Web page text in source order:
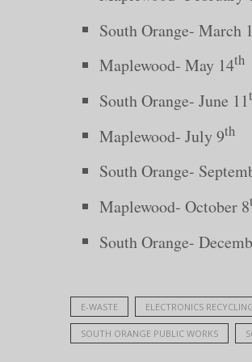
South Orange- March
Maplewood- May 14th
South Orange- June 11
Maplewood- July 9th
South Orange-
Maplewood- October 8
South Orange-
E-WASTE ELECTRONICS
SOUTH ORANGE PUBLIC WORKS